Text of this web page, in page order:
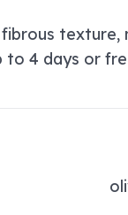
4 days or